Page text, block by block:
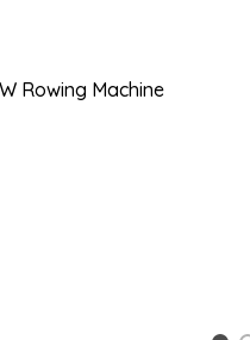
Rowing Machine